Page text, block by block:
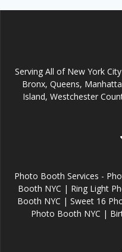
Serving All of New York
Bronx, Queens,
Island, Westchester
Photo Booth Services -
Booth NYC | Ring Light
Booth NYC | Sweet 16
Photo Booth NYC |